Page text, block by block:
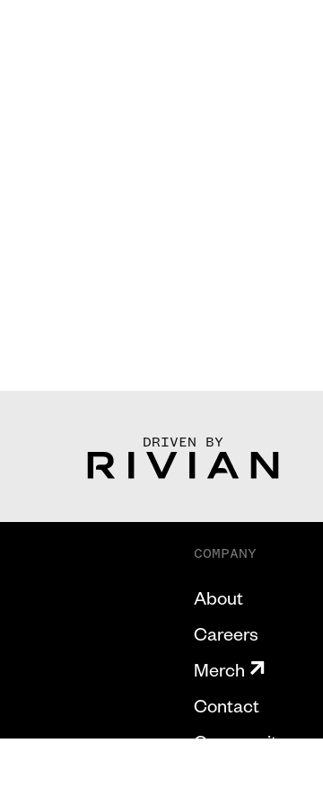
DRIVEN BY
COMPANY
About
Careers
Merch
Contact
Community